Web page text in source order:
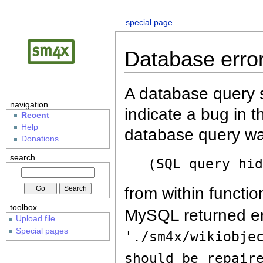
Database
A database query
indicate a bug in
database query
(SQL query
from within
MySQL returned
'./sm4x/
should be
special page
navigation
Recent
Help
Donations
search
toolbox
Upload file
Special pages